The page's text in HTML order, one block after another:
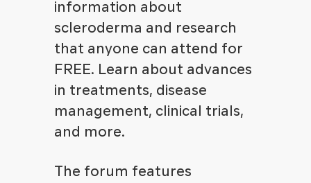
information about
scleroderma and research
that anyone can attend for
FREE. Learn about advances
in treatments, disease
management, clinical trials,
and more.
The forum features